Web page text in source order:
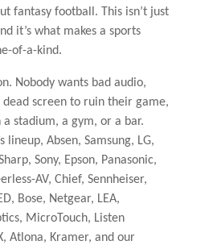
fantasy football. This isn’t just
it’s what makes a sports
of-a-kind.
Nobody wants bad audio,
dead screen to ruin their game,
stadium, a gym, or a bar.
lineup, Absen, Samsung, LG,
Sony, Epson, Panasonic,
AV, Chief, Sennheiser,
Bose, Netgear, LEA,
MicroTouch, Listen
Atlona, Kramer, and our